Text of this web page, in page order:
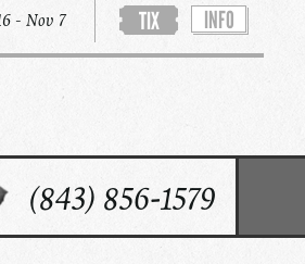
- Nov 7 TIX INFO
(843) 856-1579